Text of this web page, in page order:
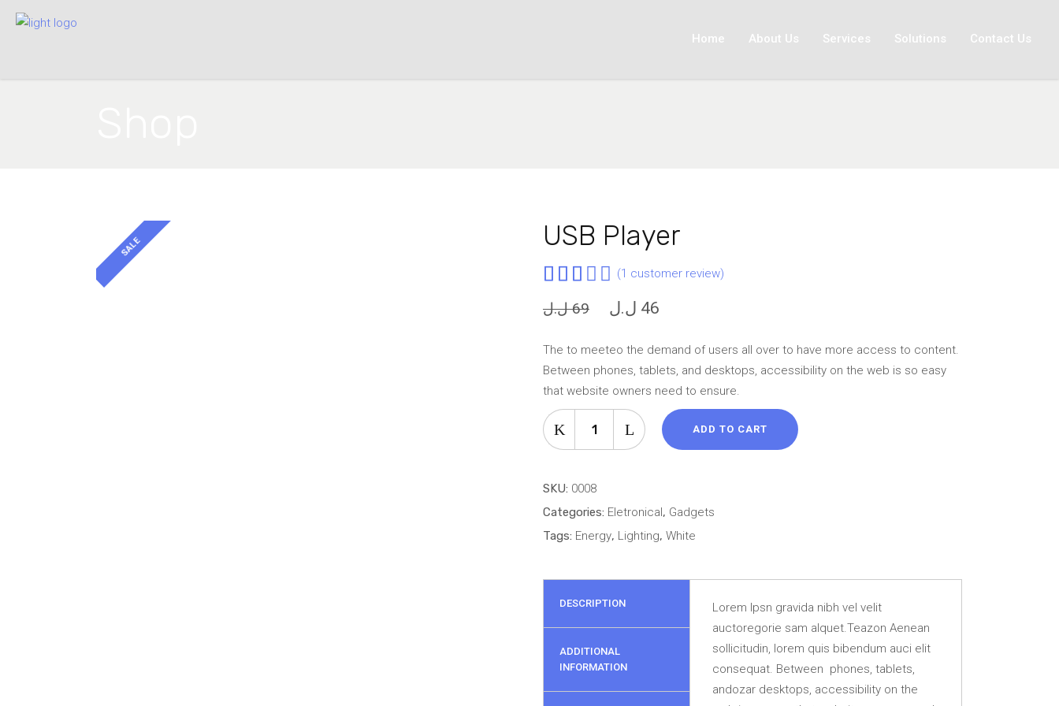
Home About Us Services Solutions Contact Us
SALE USB Player
Rated
out
based
on
1
customer
rating
(1 customer review)
69 ل.ل
Original
was:
69 ل.ل.
46 ل.ل
46 ل.ل.
The to meeteo the demand of users all over to have more access to content.
Between phones, tablets, and desktops, accessibility on the web is so easy
that website owners need to ensure.
USB
Player
ADD TO CART
SKU: 0008
Categories: Eletronical, Gadgets
Tags: Energy, Lighting, White
DESCRIPTION
ADDITIONAL
INFORMATION
Lorem Ipsn gravida nibh vel velit
auctoregorie sam alquet.Teazon Aenean
sollicitudin, lorem quis bibendum auci elit
consequat. Between phones, tablets,
andozar desktops, accessibility on the